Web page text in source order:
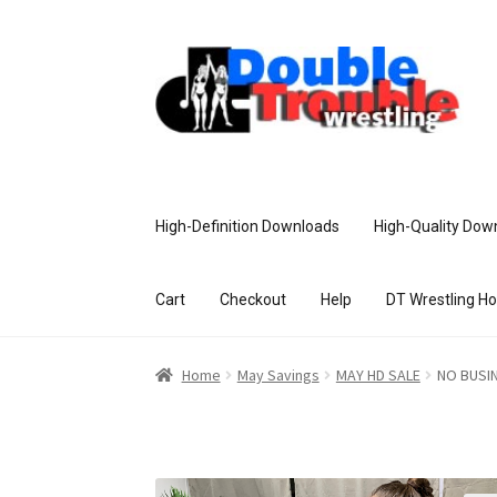
High-Definition Downloads High-Quality
Cart Checkout Help DT Wrestling
Home Access and Usage Assistance
Home May Savings MAY HD SALE NO